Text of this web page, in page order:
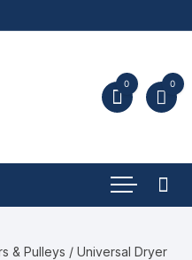
0 0
& Pulleys / Universal Dryer